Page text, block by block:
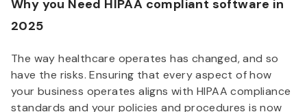
Why you Need HIPAA compliant software in
2025
The way healthcare operates has changed, and so
have the risks. Ensuring that every aspect of how
your business operates aligns with HIPAA compliance
standards and your policies and procedures is now